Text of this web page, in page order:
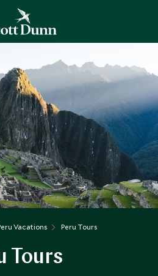
Vacations Peru Tours
Tours